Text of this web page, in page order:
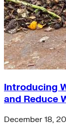
Introducing
and Reduce
December 18,